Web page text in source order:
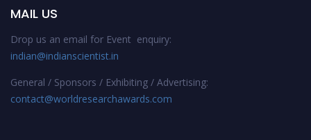
MAIL US
Drop us an email for Event enquiry:
indian@indianscientist.in
General / Sponsors / Exhibiting / Advertising:
contact@worldresearchawards.com